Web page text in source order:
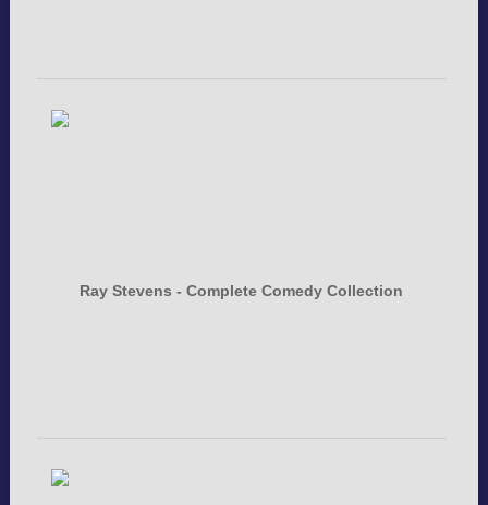
Ray Stevens - Complete Comedy Collection